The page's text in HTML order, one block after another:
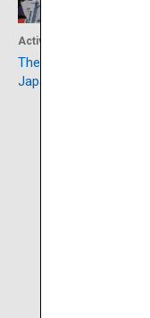
Activity
The Orthodox Church in
Japan